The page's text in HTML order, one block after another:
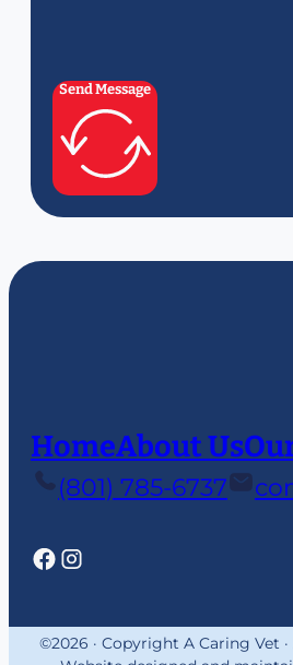
Send Message
HomeAbout Us
(801) 785-6737
©2026 · Copyright A Caring Vet